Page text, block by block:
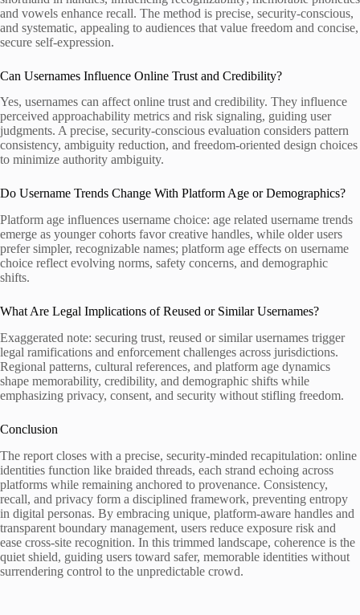
and vowels enhance recall. The method is precise, security-conscious,
and systematic, appealing to audiences that value freedom and concise,
secure self-expression.
Can Usernames Influence Online Trust and Credibility?
Yes, usernames can affect online trust and credibility. They influence
perceived approachability metrics and risk signaling, guiding user
judgments. A precise, security-conscious evaluation considers pattern
consistency, ambiguity reduction, and freedom-oriented design choices
to minimize authority ambiguity.
Do Username Trends Change With Platform Age or Demographics?
Platform age influences username choice: age related username trends
emerge as younger cohorts favor creative handles, while older users
prefer simpler, recognizable names; platform age effects on username
choice reflect evolving norms, safety concerns, and demographic
shifts.
What Are Legal Implications of Reused or Similar Usernames?
Exaggerated note: securing trust, reused or similar usernames trigger
legal ramifications and enforcement challenges across jurisdictions.
Regional patterns, cultural references, and platform age dynamics
shape memorability, credibility, and demographic shifts while
emphasizing privacy, consent, and security without stifling freedom.
Conclusion
The report closes with a precise, security-minded recapitulation: online
identities function like braided threads, each strand echoing across
platforms while remaining anchored to provenance. Consistency,
recall, and privacy form a disciplined framework, preventing entropy
in digital personas. By embracing unique, platform-aware handles and
transparent boundary management, users reduce exposure risk and
ease cross-site recognition. In this trimmed landscape, coherence is the
quiet shield, guiding users toward safer, memorable identities without
surrendering control to the unpredictable crowd.